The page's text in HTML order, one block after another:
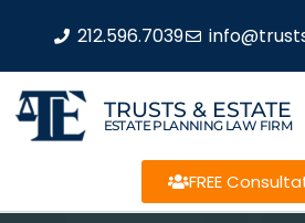
212.596.7039
TRUSTS & ESTATE
ESTATE PLANNING LAW FIRM
FREE